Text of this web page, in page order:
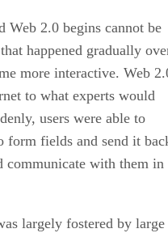
Web 2.0 begins cannot be
happened gradually
more interactive. Web
to what experts would
users were able to
form fields and send it
communicate with them in
largely fostered by large